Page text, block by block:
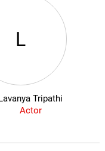
L
Tripathi
Actor